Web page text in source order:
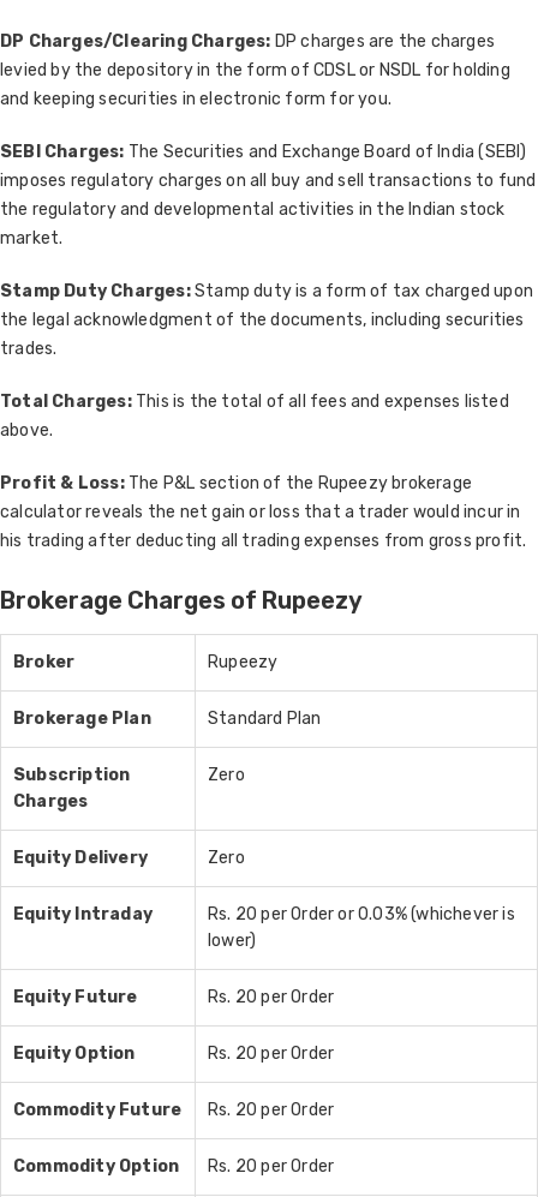
DP Charges/Clearing Charges: DP charges are the charges
levied by the depository in the form of CDSL or NSDL for holding
and keeping securities in electronic form for you.
SEBI Charges: The Securities and Exchange Board of India (SEBI)
imposes regulatory charges on all buy and sell transactions to fund
the regulatory and developmental activities in the Indian stock
market.
Stamp Duty Charges:Stamp duty is a form of tax charged upon
the legal acknowledgment of the documents, including securities
trades.
Total Charges:This is the total of all fees and expenses listed
above.
Profit & Loss:The P&L section of the Rupeezy brokerage
calculator reveals the net gain or loss that a trader would incur in
his trading after deducting all trading expenses from gross profit.
Brokerage Charges of Rupeezy
Broker Rupeezy
Brokerage Plan Standard Plan
Subscription
Charges
Zero
Equity Delivery Zero
Equity Intraday
Rs. 20 per Order or 0.03% (whichever is
lower)
Equity Future Rs. 20 per Order
Equity Option Rs. 20 per Order
Commodity Future Rs. 20 per Order
Commodity Option Rs. 20 per Order